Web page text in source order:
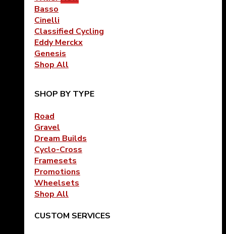
Basso
Cinelli
Classified Cycling
Eddy Merckx
Genesis
Shop All
SHOP BY TYPE
Road
Gravel
Dream Builds
Cyclo-Cross
Framesets
Promotions
Wheelsets
Shop All
CUSTOM SERVICES